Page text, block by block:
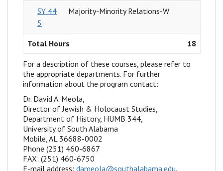
SY 44
5
Majority-Minority Relations-W
Total Hours 18
For a description of these courses, please refer to
the appropriate departments. For further
information about the program contact:
Dr. David A. Meola,
Director of Jewish & Holocaust Studies,
Department of History, HUMB 344,
University of South Alabama
Mobile, AL 36688-0002
Phone (251) 460-6867
FAX: (251) 460-6750
E-mail address: dameola@southalabama.edu.